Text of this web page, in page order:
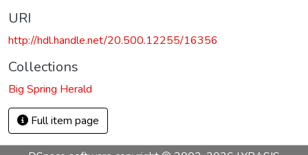
URI
http://hdl.handle.net/20.500.12255/16356
Collections
Big Spring Herald
Full item page